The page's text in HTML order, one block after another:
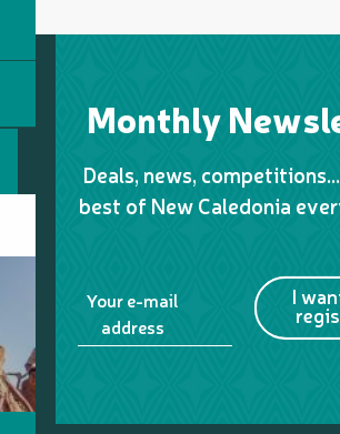
Monthly
Deals, news,
best of New Caledonia
Your e-mail
address
I